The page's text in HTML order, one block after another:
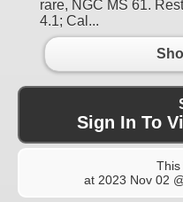
rare, NGC MS 61.
4.1; Cal...
Sign In To
This
at 2023 Nov 02